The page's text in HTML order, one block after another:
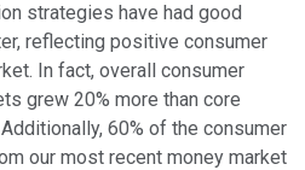
strategies have had good
reflecting positive consumer
In fact, overall consumer
grew 20% more than core
60% of the consumer
our most recent money market